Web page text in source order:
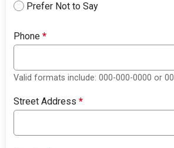
Prefer Not to Say
Phone*
Valid formats include: 000-000-0000 or
Street Address*